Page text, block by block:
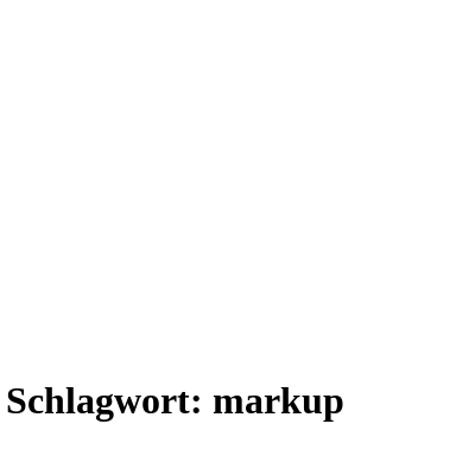
Schlagwort: markup